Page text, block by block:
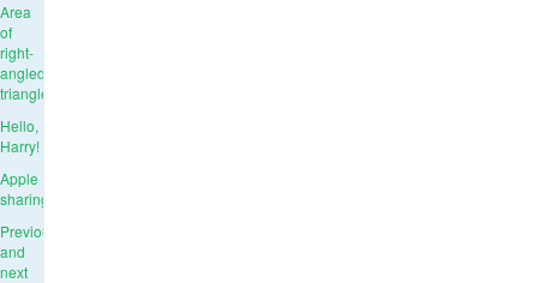
Area
of
right-
angled
triangle
Hello,
Harry!
Apple
sharing
Previous
and
next